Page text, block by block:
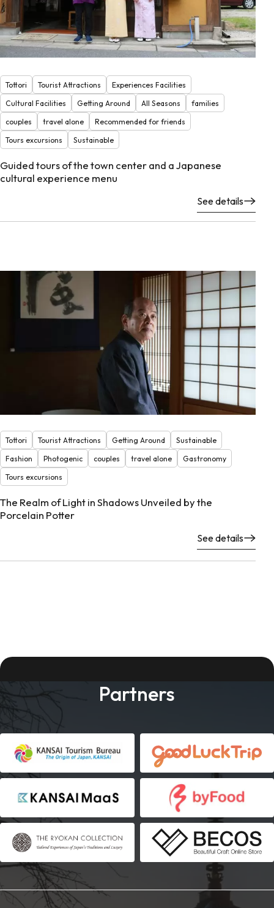
Tottori Tourist Attractions
Experiences Facilities
Cultural Facilities
Getting Around All Seasons
families
couples
travel alone
Recommended for friends
Tours excursions
Sustainable
Guided tours of the town center and a Japanese
cultural experience menu
See details
Tottori Tourist Attractions Getting Around
Sustainable
Fashion
Photogenic couples travel alone
Gastronomy
Tours excursions
The Realm of Light in Shadows Unveiled by the
Porcelain Potter
See details
Partners